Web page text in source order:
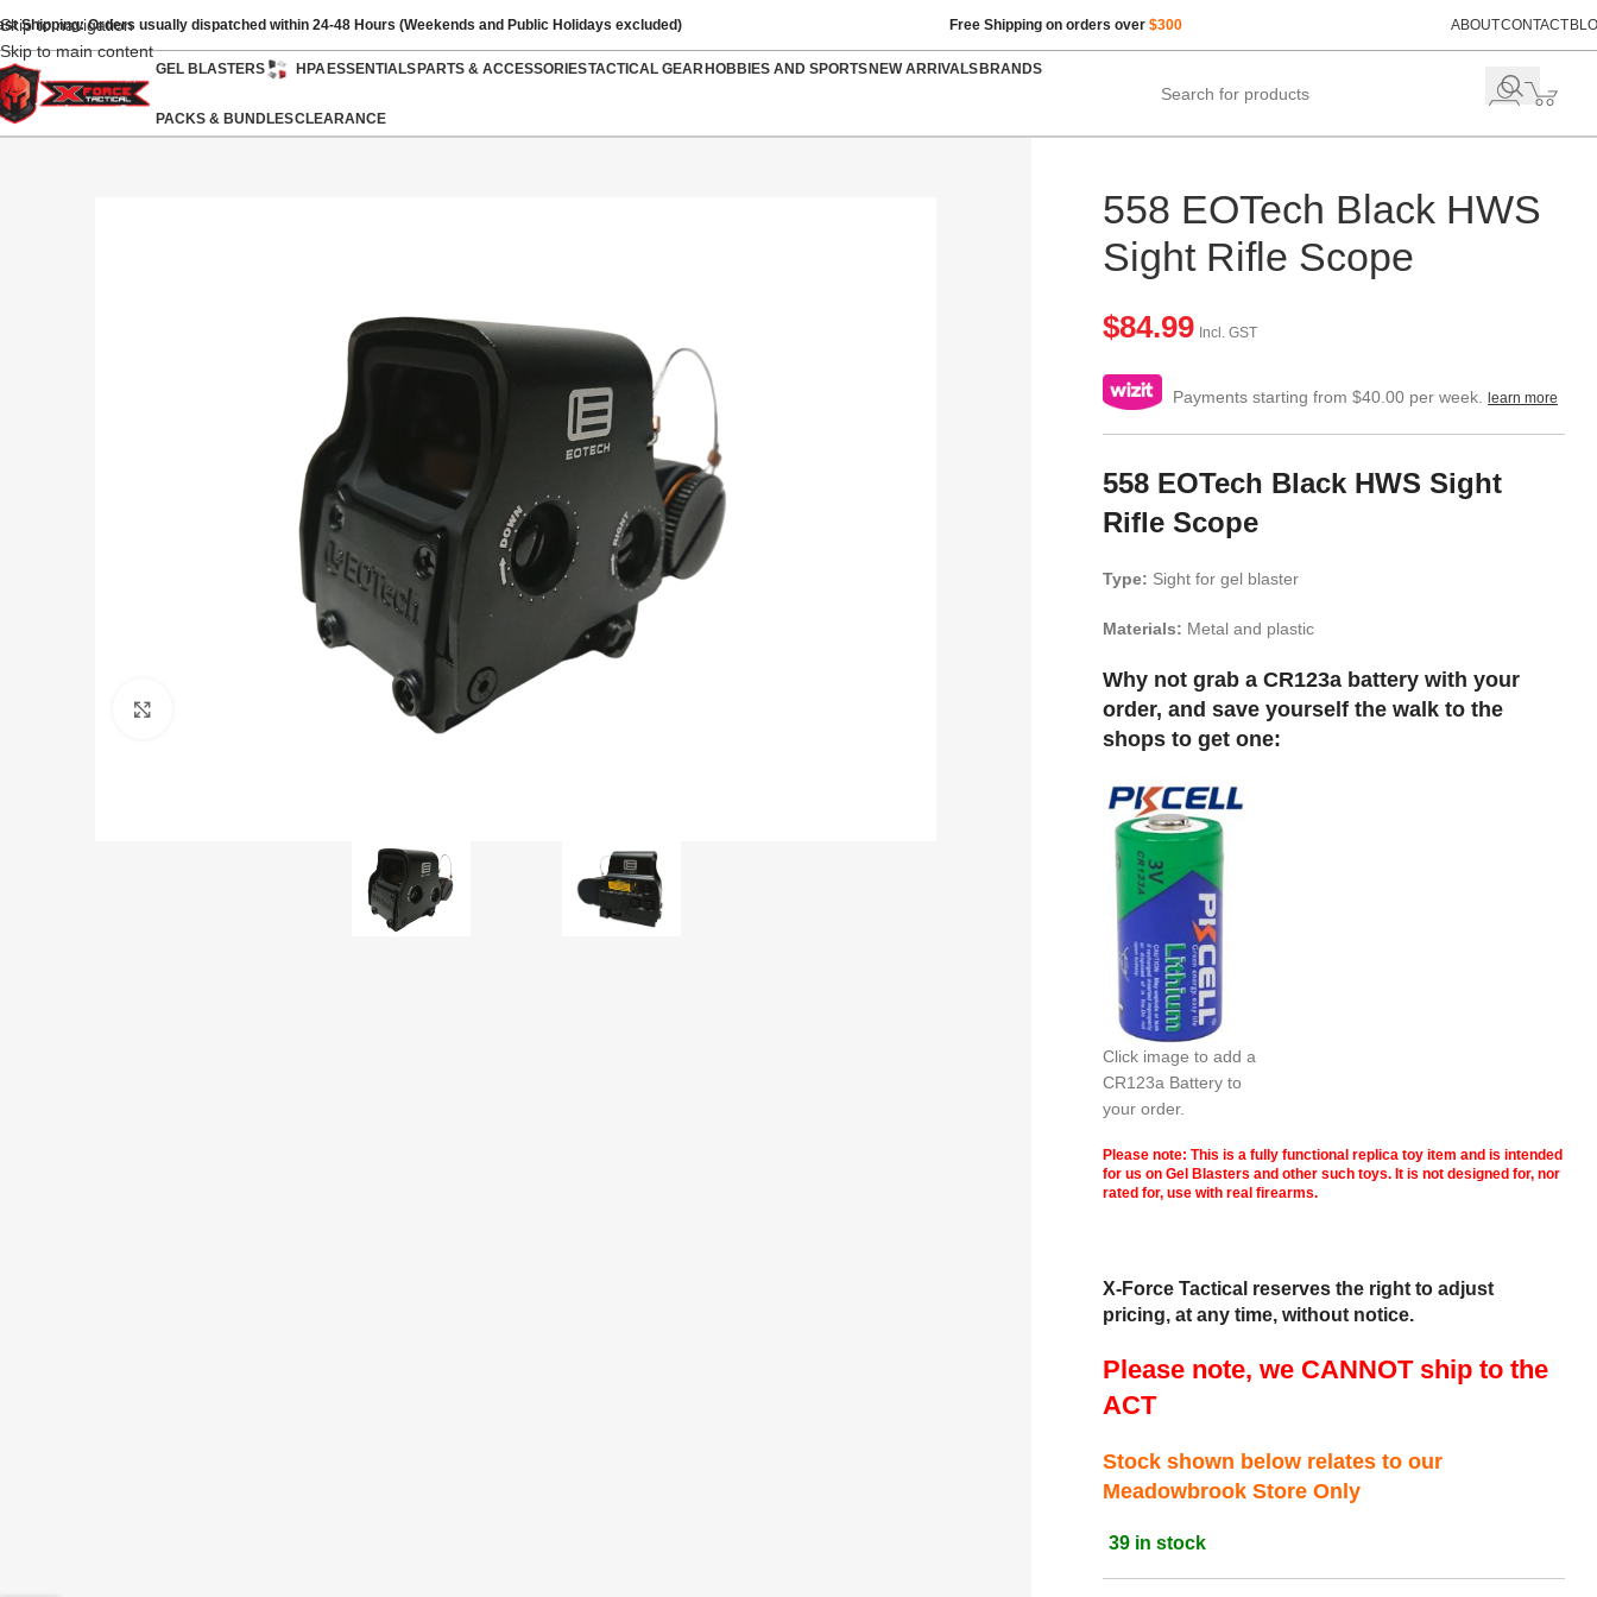
Skip to navigation
Skip to main content
Shipping: Orders usually dispatched within 24-48 Hours (Weekends and Public Holidays excluded) Free Shipping on orders over $300 ABOUTCONTACT
GEL BLASTERS HPAESSENTIALSPARTS & ACCESSORIESTACTICAL GEARHOBBIES AND SPORTSNEW ARRIVALSBRANDS
PACKS & BUNDLESCLEARANCE
558 EOTech Black HWS
Sight Rifle Scope
$84.99 Incl. GST
Payments starting from $40.00 per week. learn more
558 EOTech Black HWS Sight
Rifle Scope
Type: Sight for gel blaster
Materials: Metal and plastic
Why not grab a CR123a battery with your
order, and save yourself the walk to the
shops to get one:
Click image to add a
CR123a Battery to
your order.
Please note: This is a fully functional replica toy item and is intended
for us on Gel Blasters and other such toys. It is not designed for, nor
rated for, use with real firearms.
X-Force Tactical reserves the right to adjust
pricing, at any time, without notice.
Please note, we CANNOT ship to the
ACT
Stock shown below relates to our
Meadowbrook Store Only
39 in stock